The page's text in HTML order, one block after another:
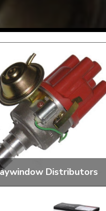
When you spend over £50
Distributors
Performance Distributors